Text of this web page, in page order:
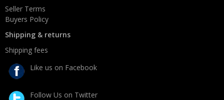
Seller Terms
Buyers Policy
Shipping & returns
Shipping fees
Like us on Facebook
Follow Us on Twitter